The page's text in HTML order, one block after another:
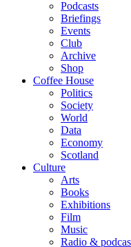
Podcasts
Briefings
Events
Club
Archive
Shop
Coffee House
Politics
Society
World
Data
Economy
Scotland
Culture
Arts
Books
Exhibitions
Film
Music
Radio &